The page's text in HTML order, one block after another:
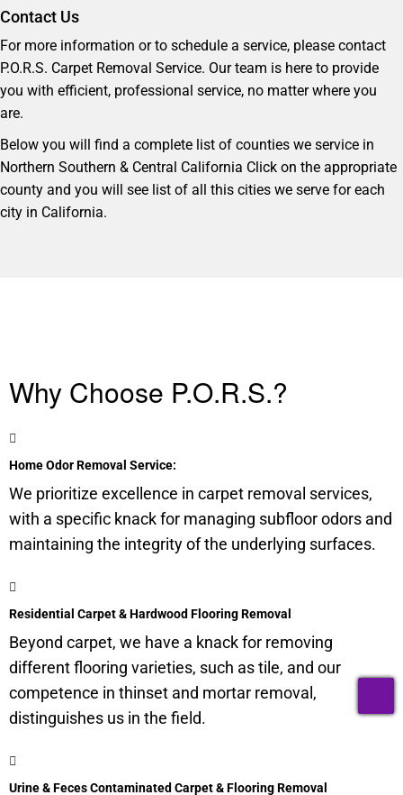
Contact Us
For more information or to schedule a service, please contact
P.O.R.S. Carpet Removal Service. Our team is here to provide
you with efficient, professional service, no matter where you
are.
Below you will find a complete list of counties we service in
Northern Southern & Central California Click on the appropriate
county and you will see list of all this cities we serve for each
city in California.
Why Choose P.O.R.S.?
Home Odor Removal Service:
We prioritize excellence in carpet removal services,
with a specific knack for managing subfloorodors and
maintaining the integrity of the underlying surfaces.
Residential Carpet & Hardwood Flooring Removal
Beyond carpet, we have a knack for removing
different flooring varieties, such as tile, and our
competence in thinset and mortar removal,
distinguishes us in the field.
Urine & Feces Contaminated Carpet & Flooring Removal